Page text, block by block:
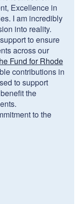
Excellence in
I am incredibly
into reality.
to ensure
across our
Fund for Rhode
contributions in
to support
the
to the